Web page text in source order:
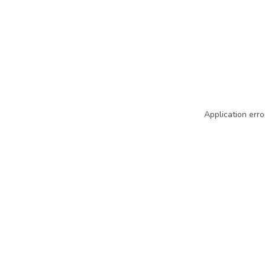
Application